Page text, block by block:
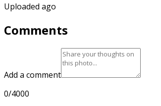
Uploaded ago
Comments
Add a comment
0/4000